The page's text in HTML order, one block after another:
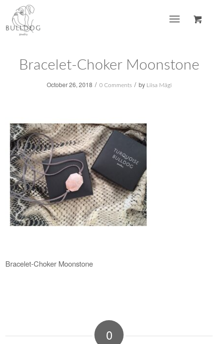
Bracelet-Choker Moonstone
October 26, 2018 / 0 Comments / by Liisa Mägi
Bracelet-Choker Moonstone
0